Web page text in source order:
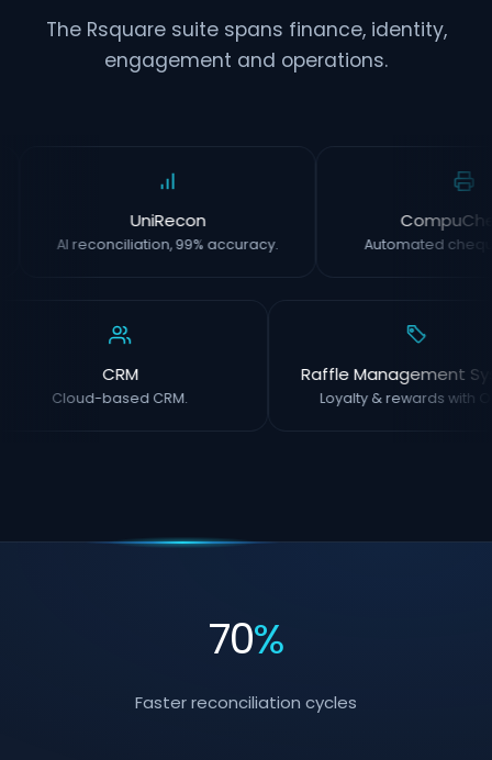
The Rsquare suite spans finance, identity,
engagement and operations.
UniRecon
AI reconciliation, 99% accuracy. Automated
CRM
Cloud-based CRM.
Raffle Management
Loyalty & rewards with
70%
Faster reconciliation cycles